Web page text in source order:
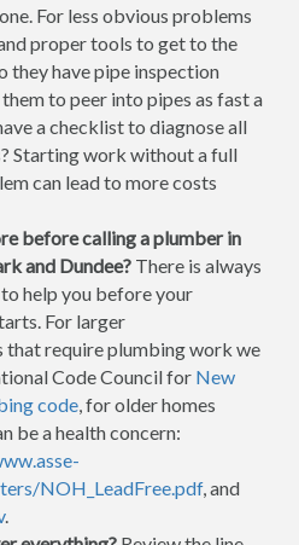
For less obvious problems
proper tools to get to the
they have pipe inspection
to peer into pipes as fast a
a checklist to diagnose all
Starting work without a full
can lead to more costs
before calling a plumber in
and Dundee? There is always
help you before your
For larger
that require plumbing work we
Code Council for New
code, for older homes
be a health concern:
NOH_LeadFree.pdf, and
.